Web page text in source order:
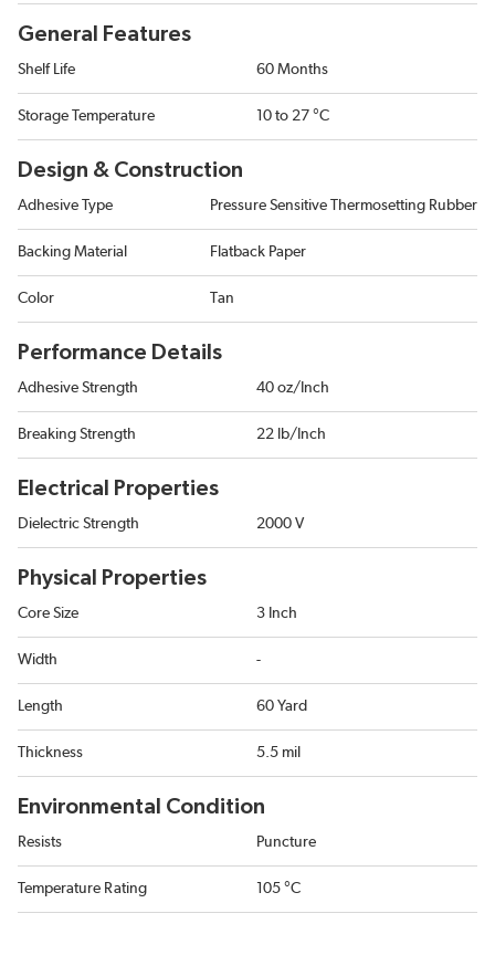
General Features
Shelf Life 60 Months
Storage Temperature 10 to 27 °C
Design & Construction
Adhesive Type Pressure Sensitive Thermosetting Rubber
Backing Material Flatback Paper
Color Tan
Performance Details
Adhesive Strength 40 oz/Inch
Breaking Strength 22 lb/Inch
Electrical Properties
Dielectric Strength 2000 V
Physical Properties
Core Size 3 Inch
Width -
Length 60 Yard
Thickness 5.5 mil
Environmental Condition
Resists Puncture
Temperature Rating 105 °C